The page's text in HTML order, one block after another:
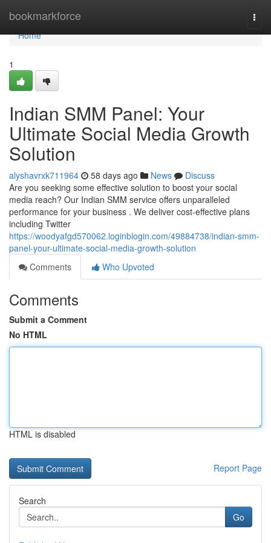
bookmarkforce
Home
Home
1
Indian SMM Panel: Your
Ultimate Social Media Growth
Solution
alyshavrxk711964 58 days ago News
Discuss
Are you seeking some effective solution to boost your social
media reach? Our Indian SMM service offers unparalleled
performance for your business . We deliver cost-effective plans
including Twitter
https://woodyafgd570062.loginblogin.com/49884738/indian-smm-
panel-your-ultimate-social-media-growth-solution
Comments
Who Upvoted
Comments
Submit a Comment
No HTML
HTML is disabled
Report Page
Search
Go